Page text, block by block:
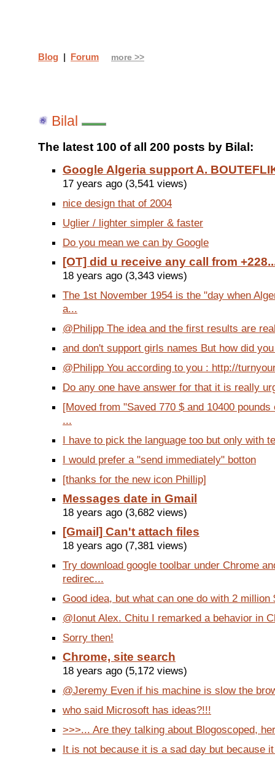
Bilal
The latest 100 of all 200 posts by Bilal:
Google Algeria support A.
17 years ago (3,541 views)
nice design that of 2004
Uglier / lighter simpler & faster
Do you mean we can by Google
[OT] did u receive any call from
18 years ago (3,343 views)
The 1st November 1954 is the "day when
a...
@Philipp The idea and the first results are
and don't support girls names But how did
@Philipp You according to you : http://
Do any one have answer for that it is really
[Moved from "Saved 770 $ and 10400 pounds
...
I have to pick the language too but only with
I would prefer a "send immediately" botton
[thanks for the new icon Phillip]
Messages date in Gmail
18 years ago (3,682 views)
[Gmail] Can't attach files
18 years ago (7,381 views)
Try download google toolbar under Chrome
redirec...
Good idea, but what can one do with 2 million
@Ionut Alex. Chitu I remarked a behavior in
Sorry then!
Chrome, site search
18 years ago (5,172 views)
@Jeremy Even if his machine is slow the
who said Microsoft has ideas?!!!
>>>... Are they talking about Blogoscoped,
It is not because it is a sad day but because
Blog | Forum more >>